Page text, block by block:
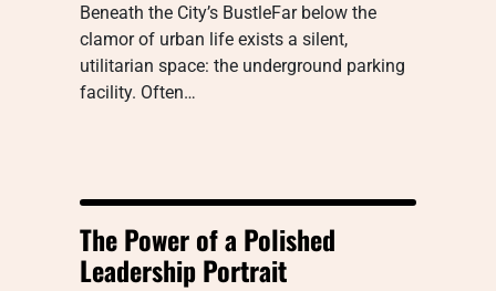
Beneath the City’s BustleFar below the
clamor of urban life exists a silent,
utilitarian space: the underground parking
facility. Often…
The Power of a Polished
Leadership Portrait